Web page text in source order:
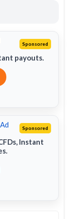
Sponsored
payouts.
Sponsored
Instant